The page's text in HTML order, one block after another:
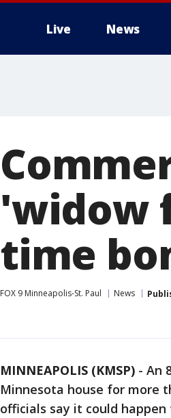
Live News
'widow
time
FOX 9 Minneapolis-St. Paul News
MINNEAPOLIS (KMSP) - An
Minnesota house for more
officials say it could